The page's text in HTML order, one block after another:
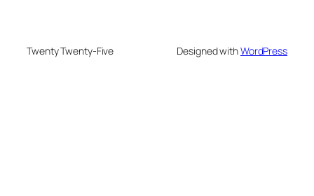
Twenty Twenty-Five Designed withWordPress